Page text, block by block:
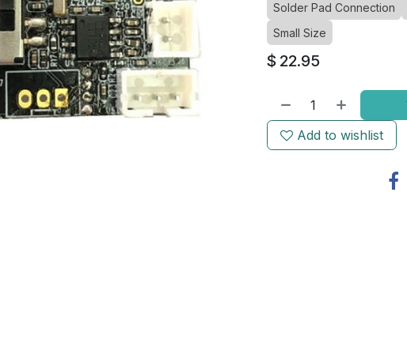
Solder Pad Connection
Small Size
$ 22.95
Add to wishlist